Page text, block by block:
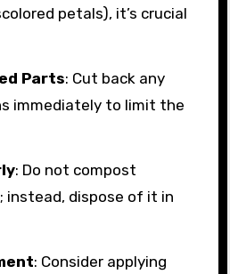
petals), it’s crucial
Parts: Cut back any
immediately to limit the
: Do not compost
instead, dispose of it in
: Consider applying